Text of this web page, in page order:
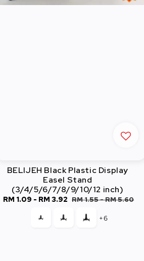
BELIJEH Black Plastic Display
Easel Stand
(3/4/5/6/7/8/9/10/12 inch)
Sale
RM 1.09 - RM 3.92 Regular
RM 1.55-RM 5.60
+6